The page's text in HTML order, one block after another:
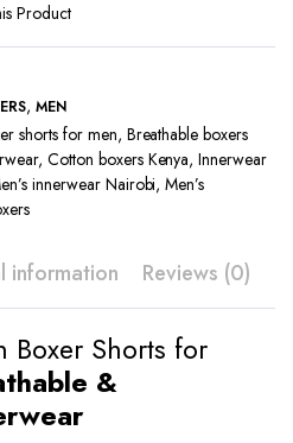
Product
,MEN
shorts for men, Breathable boxers
, Cotton boxers Kenya,Innerwear
innerwear Nairobi,Men’s
information Reviews (0)
Boxer Shorts for
&